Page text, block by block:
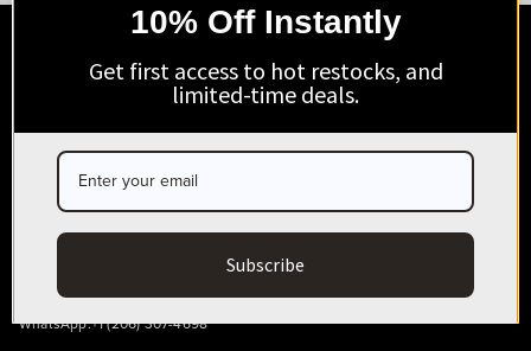
ARE YOU OF LEGAL SMOKING AGE?
I’m 21+
Exit
BUSINESS & MEMBERS
HELP CENTER
support@vapepie.us
WhatsApp:+1 (206) 307-4698
10% Off Instantly
Get first access to hot restocks, and
limited-time deals.
Subscribe